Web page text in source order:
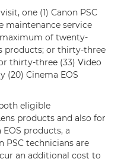
one (1) Canon PSC
maintenance service
of twenty-
products; or thirty-three
thirty-three (33) Video
(20) Cinema EOS
eligible
products and also for
products, a
PSC technicians are
an additional cost to